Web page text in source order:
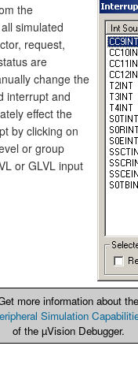
the
simulated
request,
are
change the
interrupt and
effect the
by clicking on
or group
or GLVL input
more information about the
Simulation
of the µVision Debugger.